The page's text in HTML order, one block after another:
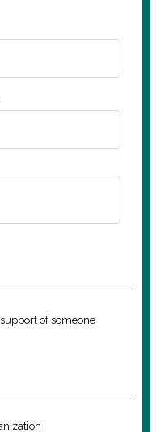
of someone